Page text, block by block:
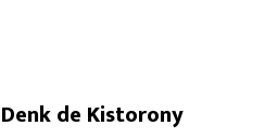
de Kistorony